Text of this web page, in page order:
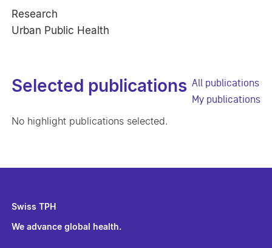
Research
Urban Public Health
Selected publications All publications
My publications
No highlight publications selected.
Swiss TPH
We advance global health.